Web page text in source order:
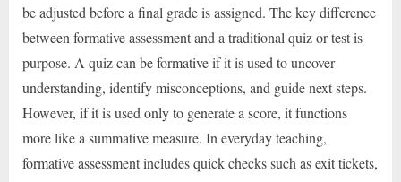
be adjusted before a final grade is assigned. The key difference
between formative assessment and a traditional quiz or test is
purpose. A quiz can be formative if it is used to uncover
understanding, identify misconceptions, and guide next steps.
However, if it is used only to generate a score, it functions
more like a summative measure. In everyday teaching,
formative assessment includes quick checks such as exit tickets,